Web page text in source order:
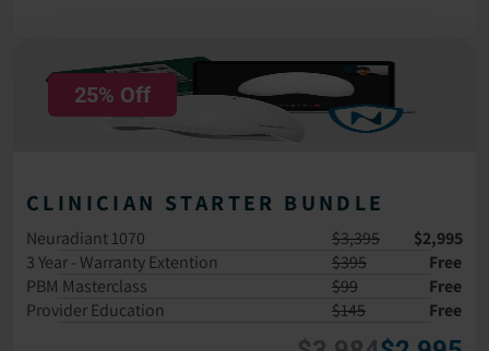
25% Off
CLINICIAN STARTER BUNDLE
Neuradiant 1070 $3,395
$2,995
3 Year - Warranty Extention
$395
Free
PBM Masterclass
$99
Free
Provider Education
$145 Free